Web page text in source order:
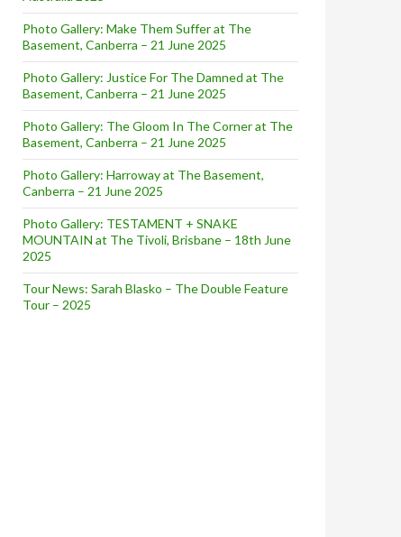
Photo Gallery: Make Them Suffer at The
Basement, Canberra – 21 June 2025
Photo Gallery: Justice For The Damned at The
Basement, Canberra – 21 June 2025
Photo Gallery: The Gloom In The Corner at The
Basement, Canberra – 21 June 2025
Photo Gallery: Harroway at The Basement,
Canberra – 21 June 2025
Photo Gallery: TESTAMENT + SNAKE
MOUNTAIN at The Tivoli, Brisbane – 18th June
2025
Tour News: Sarah Blasko – The Double Feature
Tour – 2025